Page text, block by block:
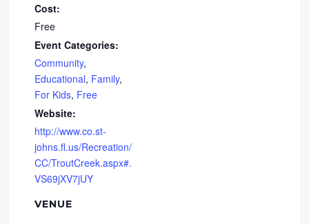
Cost:
Free
Event Categories:
Community,
Educational, Family,
For Kids, Free
Website:
http://www.co.st-
johns.fl.us/Recreation/
CC/TroutCreek.aspx#.
VS69jXV7jUY
VENUE